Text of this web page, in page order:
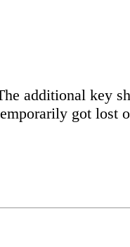
additional key
got lost